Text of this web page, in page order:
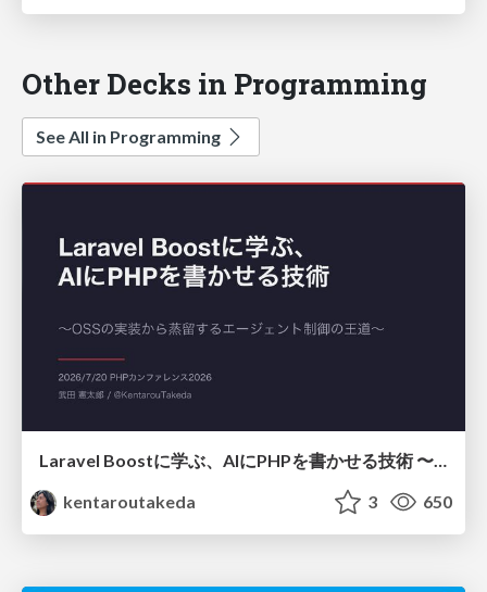
Other Decks in Programming
See All in Programming
Laravel Boostに学ぶ、AIにPHPを書かせる技術 〜OSSの実装から蒸留するエージェント制御の王道〜
kentaroutakeda
3 650